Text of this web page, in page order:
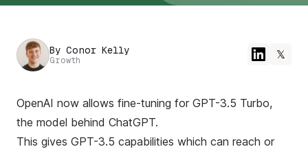
By Conor Kelly
Growth 𝕏
OpenAI now allows fine-tuning for GPT-3.5 Turbo,
the model behind ChatGPT.
This gives GPT-3.5 capabilities which can reach or